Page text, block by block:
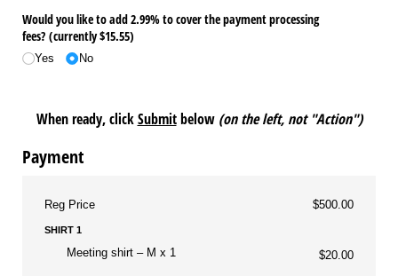
Would you like to add 2.99% to cover the payment processing
fees? (currently $15.55)
Yes No
When ready, clickSubmit below (on the left, not "Action")
Payment
Reg Price $500.00
SHIRT 1
Meeting shirt M x 1
$20.00